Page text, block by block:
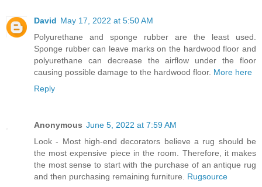
David May 17, 2022 at 5:50 AM
Polyurethane and sponge rubber are the least used.
Sponge rubber can leave marks on the hardwood floor and
polyurethane can decrease the airflow under the floor
causing possible damage to the hardwood floor. More here
Reply
Anonymous June 5, 2022 at 7:59 AM
Look - Most high-end decorators believe a rug should be
the most expensive piece in the room. Therefore, it makes
the most sense to start with the purchase of an antique rug
and then purchasing remaining furniture. Rugsource